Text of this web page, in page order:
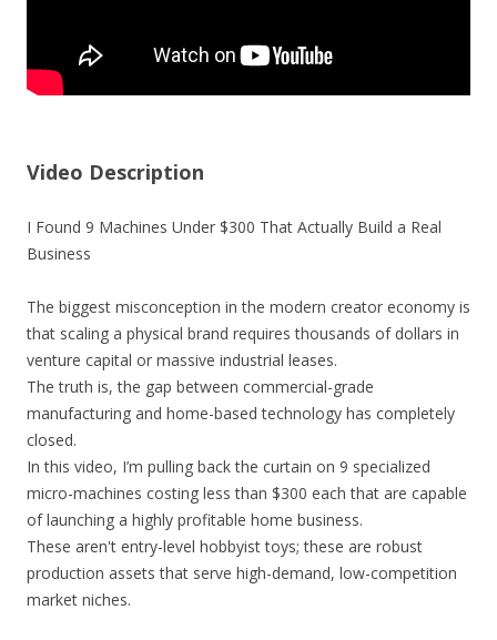
Video Description
I Found 9 Machines Under $300 That Actually Build a Real
Business
The biggest misconception in the modern creator economy is
that scaling a physical brand requires thousands of dollars in
venture capital or massive industrial leases.
The truth is, the gap between commercial-grade
manufacturing and home-based technology has completely
closed.
In this video, I’m pulling back the curtain on 9 specialized
micro-machines costing less than $300 each that are capable
of launching a highly profitable home business.
These aren't entry-level hobbyist toys; these are robust
production assets that serve high-demand, low-competition
market niches.